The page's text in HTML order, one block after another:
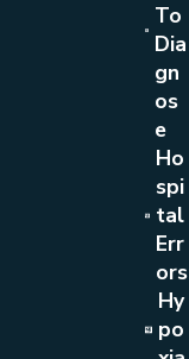
In
or inadequate
be
presents
for legal
have a
should
To
Dia
Gn
Os
E
Ho
Spi
Tal
Err
Ors
Hy
Po